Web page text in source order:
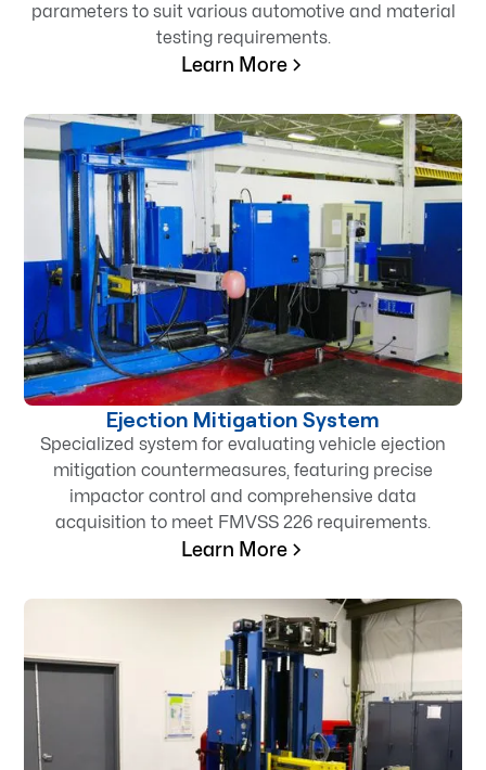
parameters to suit various automotive and material
testing requirements.
Learn More
Ejection Mitigation System
Specialized system for evaluating vehicle ejection
mitigation countermeasures, featuring precise
impactor control and comprehensive data
acquisition to meet FMVSS 226 requirements.
Learn More